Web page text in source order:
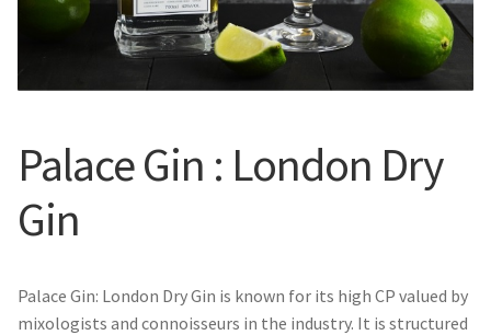
Palace Gin : London Dry
Gin
Palace Gin: London Dry Gin is known for its high CP valued by
mixologists and connoisseurs in the industry. It is structured